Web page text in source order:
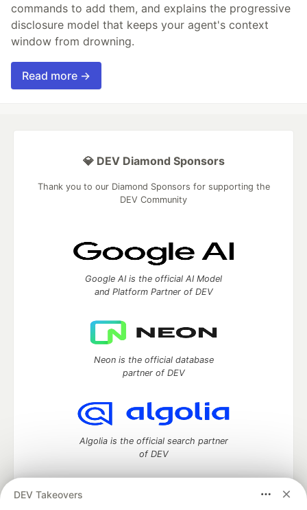
commands to add them, and explains the progressive
disclosure model that keeps your agent's context
window from drowning.
Read more →
DEV Takeovers
💎 DEV Diamond Sponsors
Thank you to our Diamond Sponsors for supporting the
DEV Community
Google AI is the official AI Model
and Platform Partner of DEV
Neon is the official database
partner of DEV
Algolia is the official search partner
of DEV